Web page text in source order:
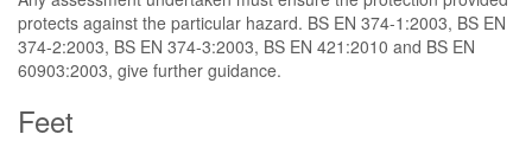
protects against the particular hazard. BS EN 374-1:2003, BS EN
374-2:2003, BS EN 374-3:2003, BS EN 421:2010 and BS EN
60903:2003, give further guidance.
Feet